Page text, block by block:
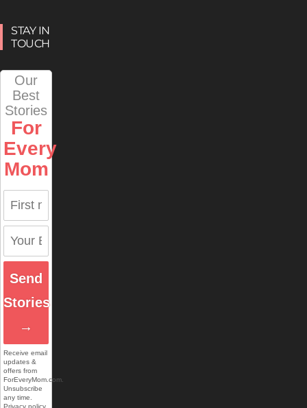
STAY IN
TOUCH
Our
Best
Stories
For
Every
Mom
Send
Stories
→
Receive email
updates &
offers from
ForEveryMom.com.
Unsubscribe
any time.
Privacy policy